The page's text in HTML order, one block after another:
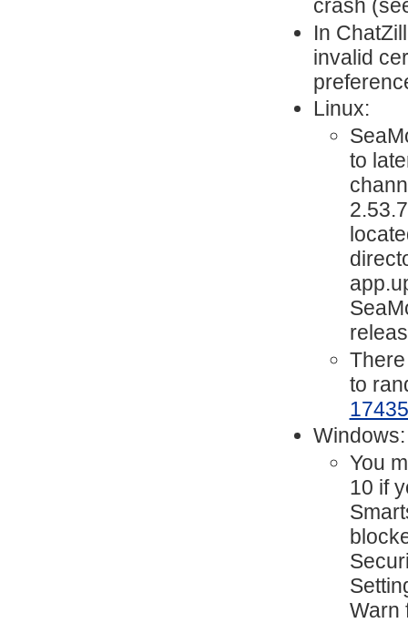
crash
In
invalid
Linux:
to
to
Windows:
You
10 if
Warn